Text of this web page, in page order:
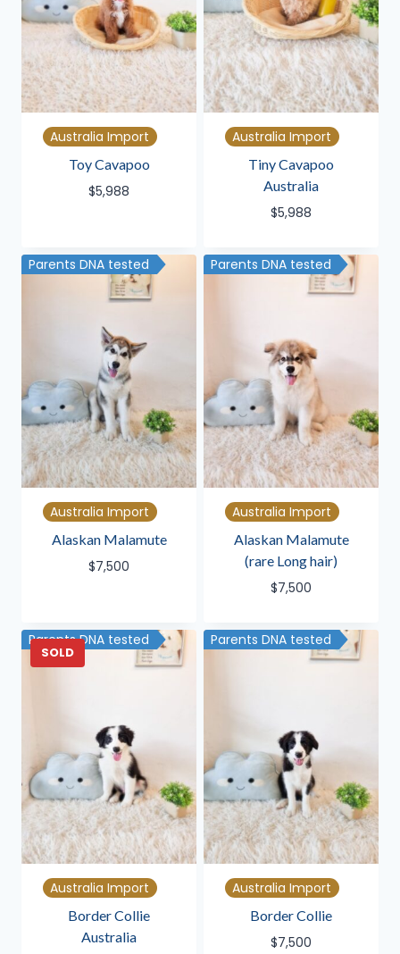
Australia Import
Toy Cavapoo
$5,988
Australia Import
Tiny Cavapoo
Australia
$5,988
Parents DNA tested
Australia Import
Alaskan Malamute
$7,500
Parents DNA tested
Australia Import
Alaskan Malamute
(rare Long hair)
$7,500
SOLD
Parents DNA tested
Australia Import
Border Collie
Australia
Parents DNA tested
Australia Import
Border Collie
$7,500